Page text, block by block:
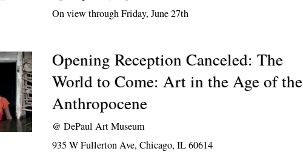
On view through Friday, June 27th
Opening Reception Canceled: The
World to Come: Art in the Age of the
Anthropocene
@DePaul Art Museum
935 W Fullerton Ave, Chicago, IL 60614